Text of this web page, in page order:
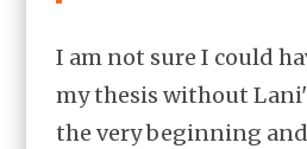
I am not sure I could
my thesis without
the very beginning